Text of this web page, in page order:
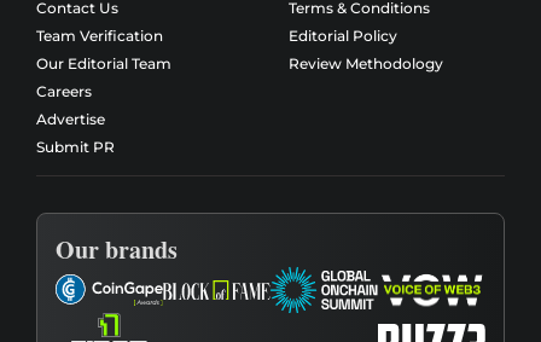
Contact Us
Team Verification
Our Editorial Team
Careers
Advertise
Submit PR
Terms & Conditions
Editorial Policy
Review Methodology
Our brands